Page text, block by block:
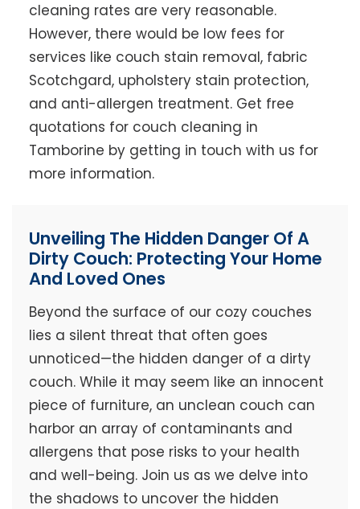
cleaning rates are very reasonable.
However, there would be low fees for
services like couch stain removal, fabric
Scotchgard, upholstery stain protection,
and anti-allergen treatment. Get free
quotations for couch cleaning in
Tamborine by getting in touch with us for
more information.
Unveiling The Hidden Danger Of A
Dirty Couch: Protecting Your Home
And Loved Ones
Beyond the surface of our cozy couches
lies a silent threat that often goes
unnoticed—the hidden danger of a dirty
couch. While it may seem like an innocent
piece of furniture, an unclean couch can
harbor an array of contaminants and
allergens that pose risks to your health
and well-being. Join us as we delve into
the shadows to uncover the hidden